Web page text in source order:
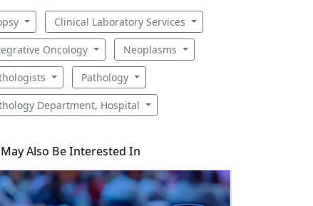
Clinical Laboratory Services
Oncology Neoplasms
Pathology
Department, Hospital
Also Be Interested In